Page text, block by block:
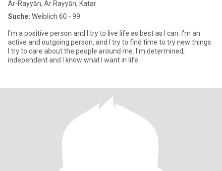
Ar-Rayyān, Ar Rayyān, Katar
Suche: Weiblich 60 - 99
I'm a positive person and I try to live life as best as I can. I'm an
active and outgoing person, and I try to find time to try new things.
I try to care about the people around me. I'm determined,
independent and I know what I want in life.